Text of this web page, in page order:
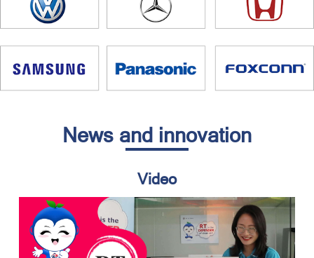
News and innovation
Video